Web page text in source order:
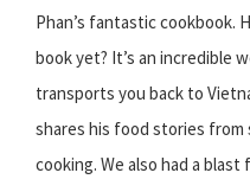
Phan’s fantastic cookbook.
book yet? It’s an incredible
transports you back to
shares his food stories
cooking. We also had a